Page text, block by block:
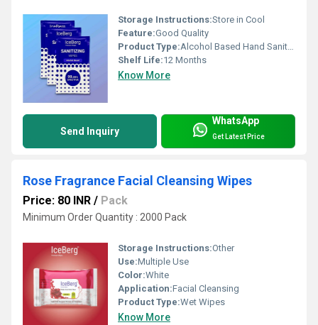
Storage Instructions:Store in Cool
Feature:Good Quality
Product Type:Alcohol Based Hand Sanitizer
Shelf Life:12 Months
Know More
Send Inquiry
WhatsApp
Get Latest Price
Rose Fragrance Facial Cleansing Wipes
Price: 80 INR / Pack
Minimum Order Quantity : 2000 Pack
Storage Instructions:Other
Use:Multiple Use
Color:White
Application:Facial Cleansing
Product Type:Wet Wipes
Know More